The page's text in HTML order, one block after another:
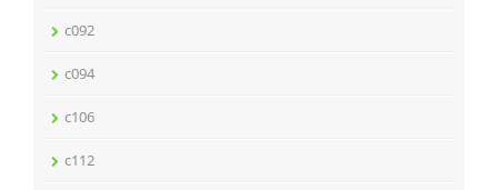
c092
c094
c106
c112